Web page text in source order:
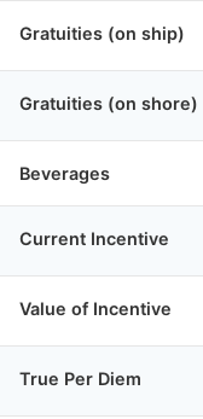
Gratuities (on ship)
Gratuities (on shore)
Beverages
Current Incentive
Value of Incentive
True Per Diem